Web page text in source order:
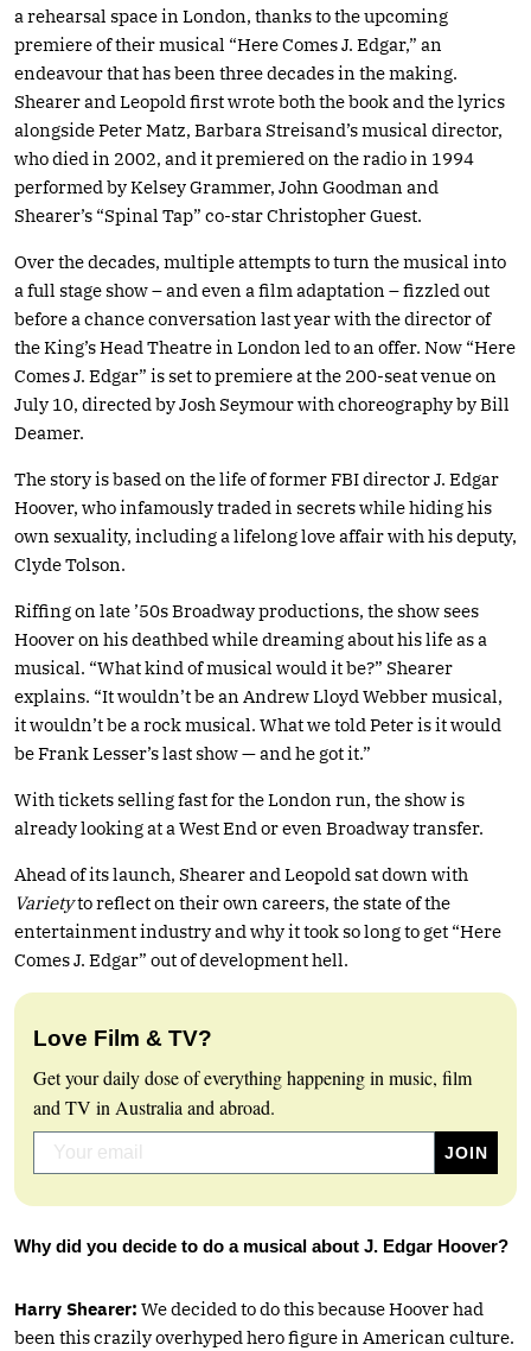
a rehearsal space in London, thanks to the upcoming
premiere of their musical “Here Comes J. Edgar,” an
endeavour that has been three decades in the making.
Shearer and Leopold first wrote both the book and the lyrics
alongside Peter Matz, Barbara Streisand’s musical director,
who died in 2002, and it premiered on the radio in 1994
performed by Kelsey Grammer, John Goodman and
Shearer’s “Spinal Tap” co-star Christopher Guest.
Over the decades, multiple attempts to turn the musical into
a full stage show – and even a film adaptation – fizzled out
before a chance conversation last year with the director of
the King’s Head Theatre in London led to an offer. Now “Here
Comes J. Edgar” is set to premiere at the 200-seat venue on
July 10, directed by Josh Seymour with choreography by Bill
Deamer.
The story is based on the life of former FBI director J. Edgar
Hoover, who infamously traded in secrets while hiding his
own sexuality, including a lifelong love affair with his deputy,
Clyde Tolson.
Riffing on late ’50s Broadway productions, the show sees
Hoover on his deathbed while dreaming about his life as a
musical. “What kind of musical would it be?” Shearer
explains. “It wouldn’t be an Andrew Lloyd Webber musical,
it wouldn’t be a rock musical. What we told Peter is it would
be Frank Lesser’s last show — and he got it.”
With tickets selling fast for the London run, the show is
already looking at a West End or even Broadway transfer.
Ahead of its launch, Shearer and Leopold sat down with
Varietyto reflect on their own careers, the state of the
entertainment industry and why it took so long to get “Here
Comes J. Edgar” out of development hell.
Love Film & TV?
Get your daily dose of everything happening in music, film
and TV in Australia and abroad.
Why did you decide to do a musical about J. Edgar Hoover?
Harry Shearer: We decided to do this because Hoover had
been this crazily overhyped hero figure in American culture.